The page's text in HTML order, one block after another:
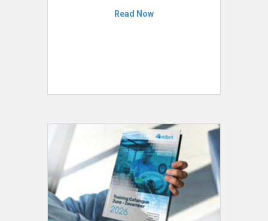
Read Now